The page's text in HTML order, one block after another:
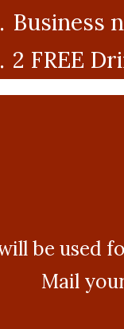
Business
2 FREE
be used
Mail